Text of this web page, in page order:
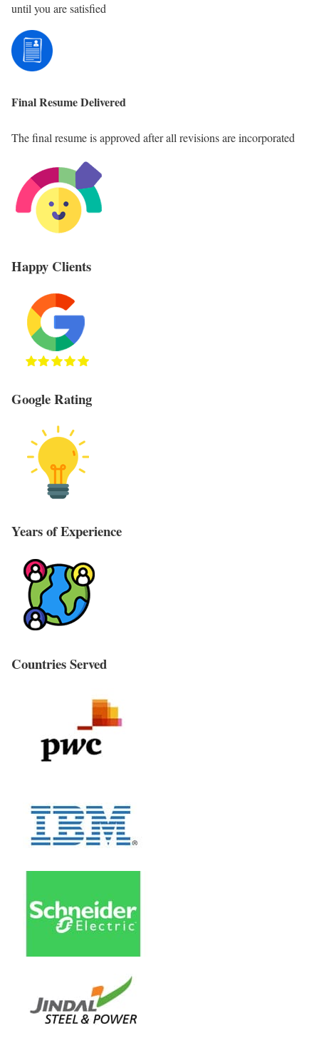
until you are satisfied
Final Resume Delivered
The final resume is approved after all revisions are incorporated
Happy Clients
Google Rating
Years of Experience
Countries Served